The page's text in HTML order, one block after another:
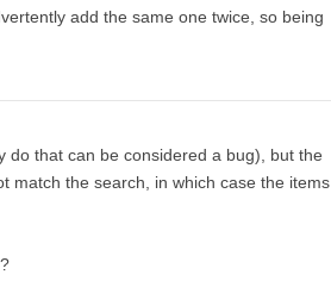
add the same one twice, so being
that can be considered a bug), but the
match the search, in which case the items